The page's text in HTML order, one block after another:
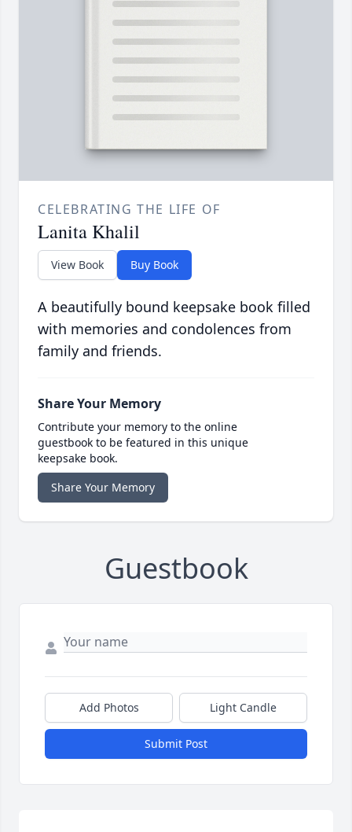
CELEBRATING THE LIFE OF
Lanita Khalil
View Book Buy Book
A beautifully bound keepsake book filled
with memories and condolences from
family and friends.
Share Your Memory
Contribute your memory to the online
guestbook to be featured in this unique
keepsake book.
Share Your Memory
Guestbook
Add Photos Light Candle
Submit Post